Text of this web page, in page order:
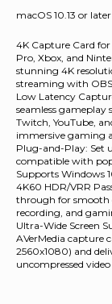
macOS 10.13 or later
4K Capture Card
Pro, Xbox, and
stunning 4K
streaming with
Low Latency
seamless
Twitch, YouTube,
immersive gaming
Plug-and-Play: Set
compatible with
Supports Windows
4K60 HDR/VRR
through for smooth
recording, and
Ultra-Wide Screen
AVerMedia capture
2560x1080) and
uncompressed